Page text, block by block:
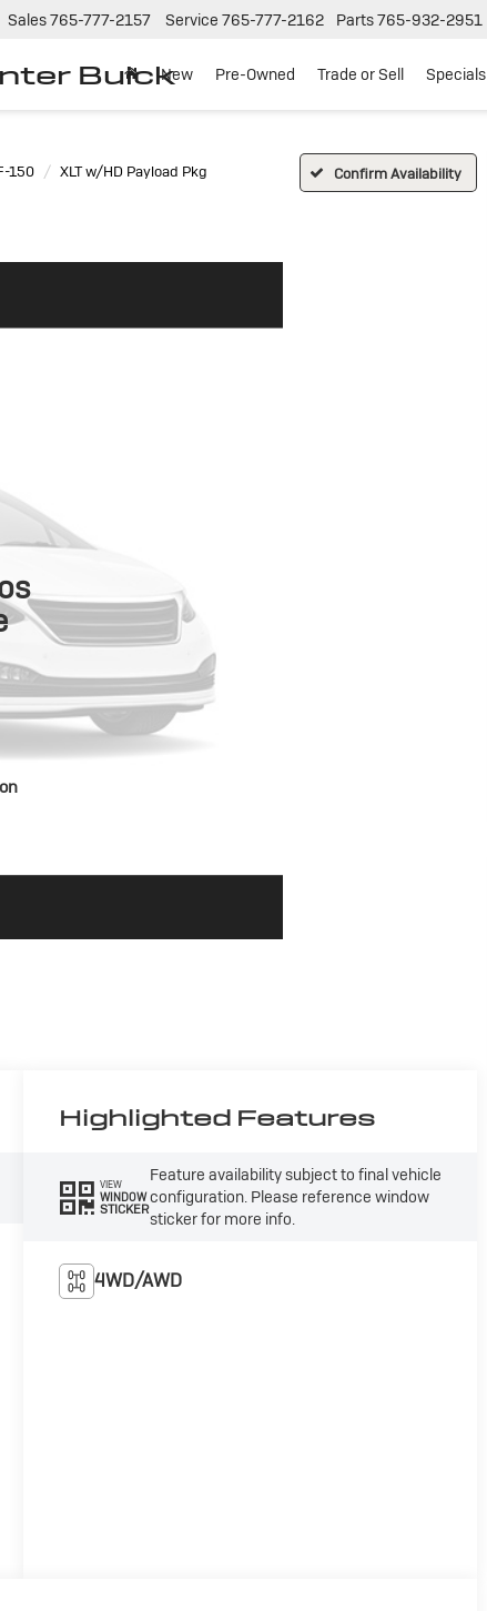
Buick
Sales765-777-2157 Service 765-777-2162 Parts765-932-2951
New Pre-Owned Trade or Sell Specials
150 XLT w/HD Payload Pkg Confirm Availability
Highlighted Features
VIEW
WINDOW
STICKER
Feature availability subject to final vehicle
configuration. Please reference window
sticker for more info.
4WD/AWD